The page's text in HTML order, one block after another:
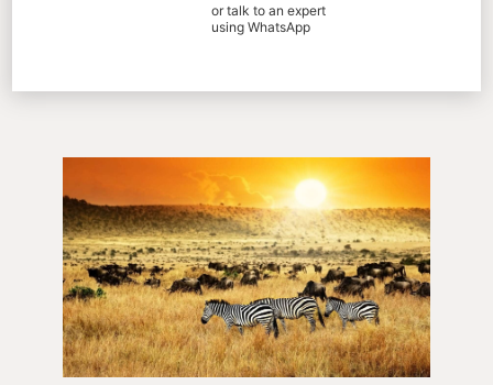
or talk to an expert
using WhatsApp